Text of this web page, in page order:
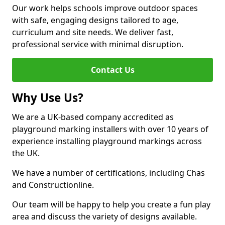
Our work helps schools improve outdoor spaces
with safe, engaging designs tailored to age,
curriculum and site needs. We deliver fast,
professional service with minimal disruption.
Contact Us
Why Use Us?
We are a UK-based company accredited as
playground marking installers with over 10 years of
experience installing playground markings across
the UK.
We have a number of certifications, including Chas
and Constructionline.
Our team will be happy to help you create a fun play
area and discuss the variety of designs available.